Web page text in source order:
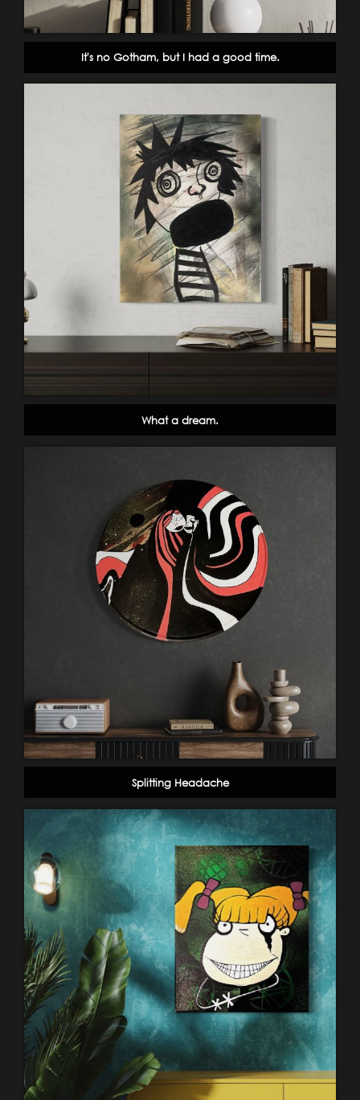
It's no Gotham, but I had a good time.
What a dream.
Splitting Headache